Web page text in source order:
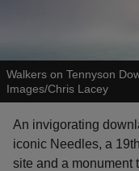
Walkers on Tennyson
Images/Chris Lacey
An invigorating
iconic Needles, a
site and a monument